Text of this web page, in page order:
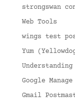
strongswan
Web Tools
wings test
Yum
Understanding
Google
Gmail